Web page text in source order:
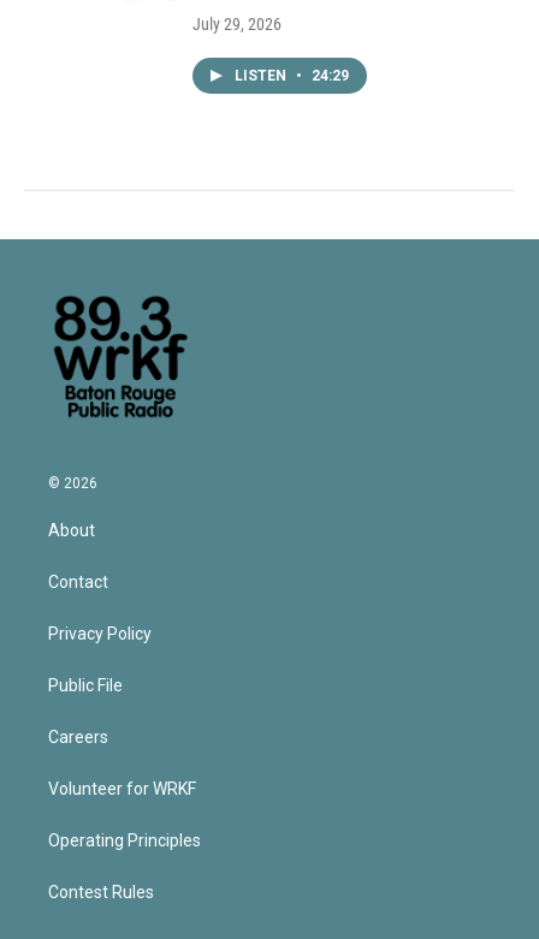
July 29, 2026
LISTEN • 24:29
© 2026
About
Contact
Privacy Policy
Public File
Careers
Volunteer for WRKF
Operating Principles
Contest Rules